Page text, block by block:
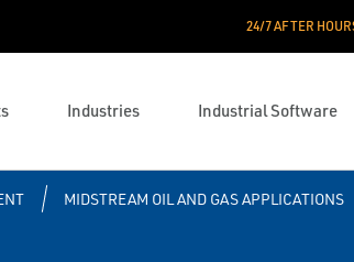
24/7 AFTER
Industries Industrial Software
MIDSTREAM OIL AND GAS APPLICATIONS